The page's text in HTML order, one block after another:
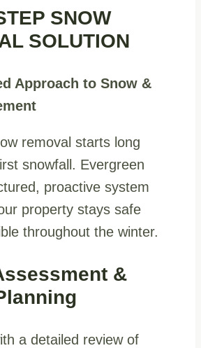
SNOW
SOLUTION
Approach to Snow &
removal starts long
snowfall. Evergreen
proactive system
property stays safe
throughout the winter.
&
a detailed review of